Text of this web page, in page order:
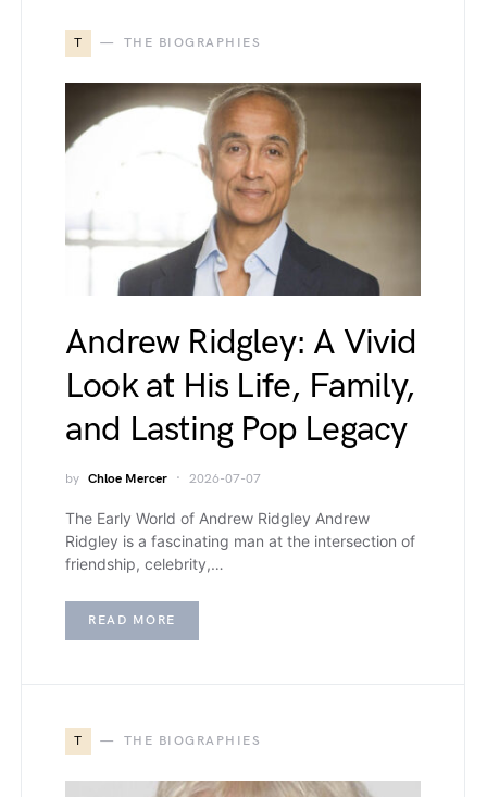
T THE BIOGRAPHIES
Andrew Ridgley: A Vivid
Look at His Life, Family,
and Lasting Pop Legacy
by Chloe Mercer 2026-07-07
The Early World of Andrew Ridgley Andrew
Ridgley is a fascinating man at the intersection of
friendship, celebrity,…
READ MORE
T THE BIOGRAPHIES